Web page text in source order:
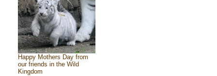
Happy Mothers Day from
our friends in the Wild
Kingdom